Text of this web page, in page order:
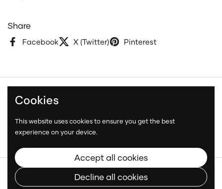
Share
Facebook X (Twitter) Pinterest
Terms and Conditions
Shipping Policy
Copyright © 2026
Cookies
This website uses cookies to ensure you get the best
experience on your device.
Accept all cookies
Decline all cookies